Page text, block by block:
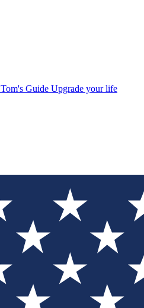
Tom's Guide Upgrade your life